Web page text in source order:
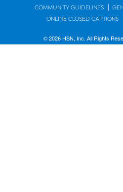
COMMUNITY GUIDELINES |
ONLINE CLOSED CAPTIONS
© 2026 HSN, Inc. All Rights